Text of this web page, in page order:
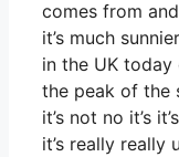
comes from
it’s much
in the UK
the peak of the
it’s not no it’s
it’s really really